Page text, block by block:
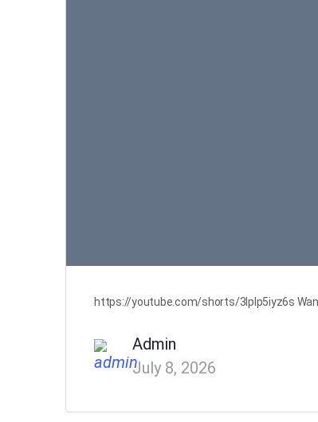
https://youtube.com/shorts/3Iplp5iyz6s
Admin
July 8, 2026